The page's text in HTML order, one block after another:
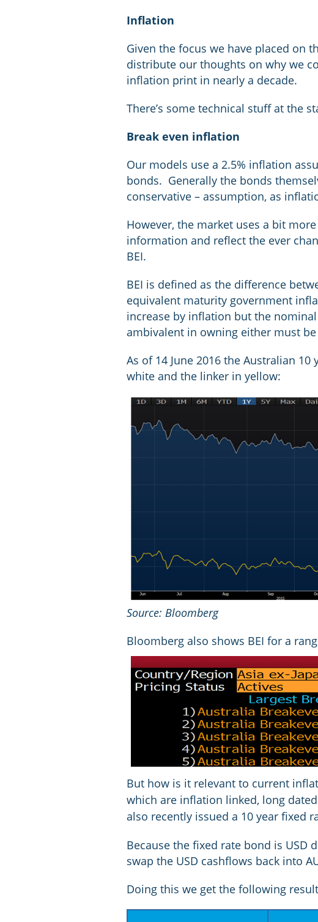
Inflation
Given the focus we have placed on
distribute our thoughts on why we
inflation print in nearly a decade.
There’s some technical stuff at the
Break even inflation
Our models use a 2.5% inflation
bonds. Generally the bonds
conservative – assumption, as
However, the market uses a bit
information and reflect the ever
BEI.
BEI is defined as the difference
equivalent maturity government
increase by inflation but the
ambivalent in owning either must
As of 14 June 2016 the Australian
white and the linker in yellow:
Source: Bloomberg
Bloomberg also shows BEI for a
But how is it relevant to current
which are inflation linked, long
also recently issued a 10 year fixed
Because the fixed rate bond is
swap the USD cashflows back into
Doing this we get the following